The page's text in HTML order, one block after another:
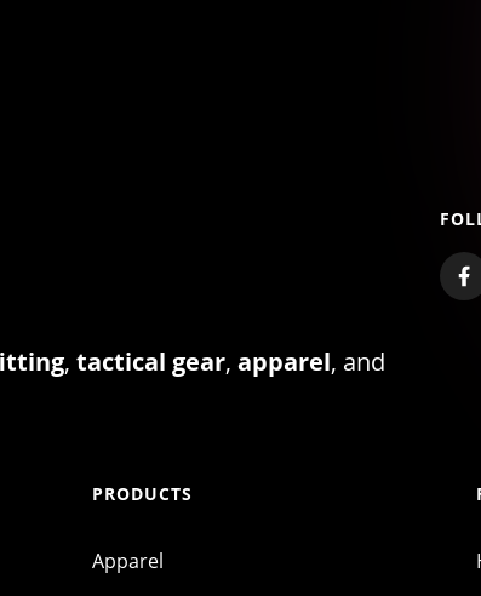
,tactical gear,apparel, and
PRODUCTS
Apparel